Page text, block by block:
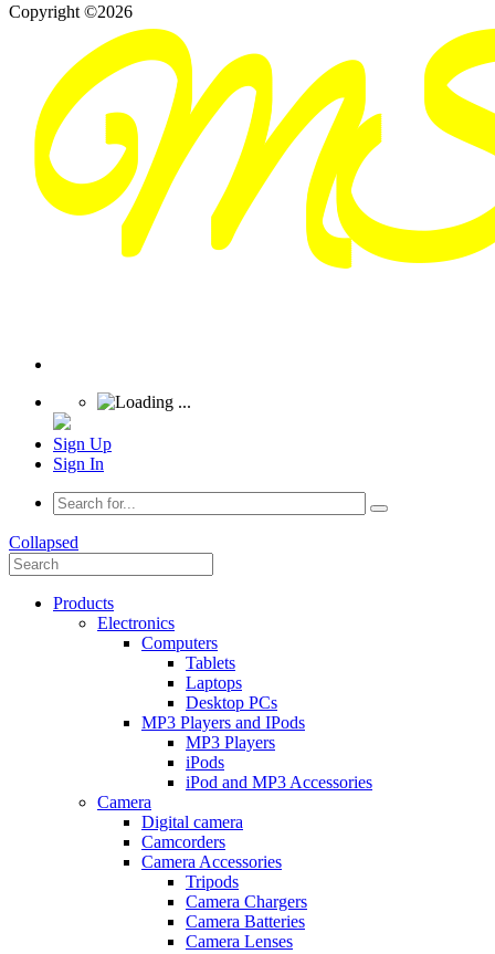
Copyright ©2026
Sign Up
Sign In
Collapsed
Products
Electronics
Computers
Tablets
Laptops
Desktop PCs
MP3 Players and IPods
MP3 Players
iPods
iPod and MP3 Accessories
Camera
Digital camera
Camcorders
Camera Accessories
Tripods
Camera Chargers
Camera Batteries
Camera Lenses